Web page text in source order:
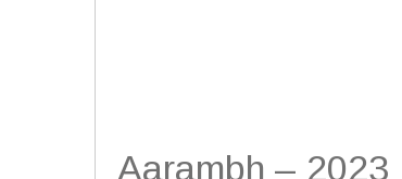
Aarambh – 2023